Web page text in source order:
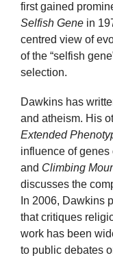
first gained
Selfish Gene in
centred view of
of the “selfish
selection.
Dawkins has
and atheism. His
Extended
influence of
and Climbing
discusses the
In 2006, Dawkins
that critiques
work has been
to public debates